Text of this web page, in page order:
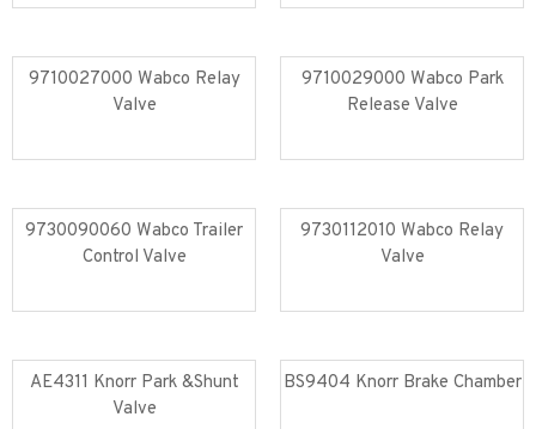
9710027000 Wabco Relay
Valve
9710029000 Wabco Park
Release Valve
9730090060 Wabco Trailer
Control Valve
9730112010 Wabco Relay
Valve
AE4311 Knorr Park &Shunt
Valve
BS9404 Knorr Brake Chamber